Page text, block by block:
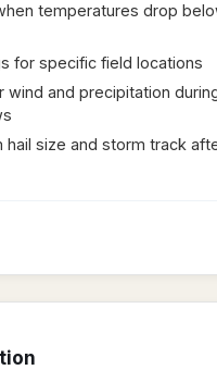
temperatures drop
for specific field locations
and precipitation
size and storm track